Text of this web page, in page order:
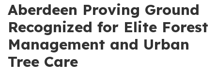
Aberdeen Proving Ground
Recognized for Elite Forest
Management and Urban
Tree Care